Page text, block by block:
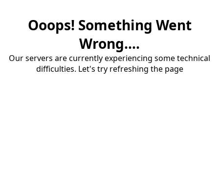
Ooops! Something Went
Wrong....
Our servers are currently experiencing some technical
difficulties. Let's try refreshing the page